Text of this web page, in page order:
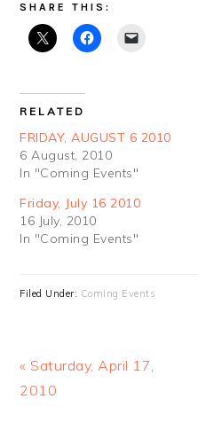
SHARE THIS:
RELATED
FRIDAY, AUGUST 6 2010
6 August, 2010
In "Coming Events"
Friday, July 16 2010
16 July, 2010
In "Coming Events"
Filed Under: Coming Events
Previous
Post:
« Saturday, April 17,
2010